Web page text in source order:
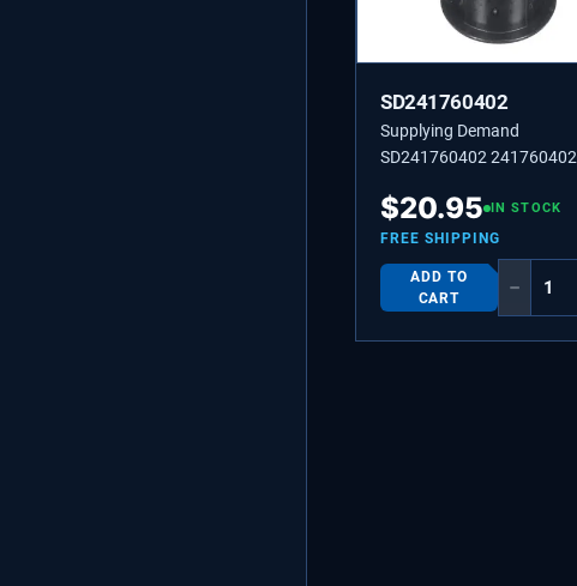
SD241760402
Supplying Demand
SD241760402 241760402
$20.95 IN STOCK
FREE SHIPPING
ADD TO
CART
−